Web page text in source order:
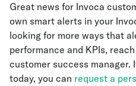
Great news for Invoca
own smart alerts in your
looking for more ways that
performance and KPIs,
customer success manager.
today, you can request a